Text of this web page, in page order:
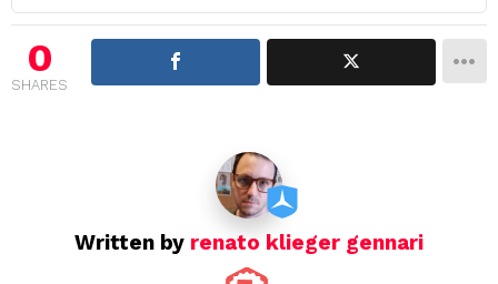
v
g
a
0
SHARES
Written by renato klieger gennari